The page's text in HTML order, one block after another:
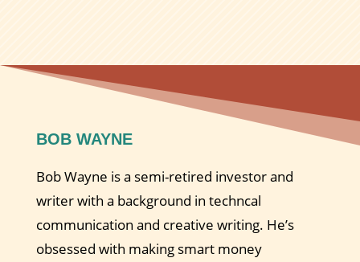
BOB WAYNE
Bob Wayne is a semi-retired investor and
writer with a background in techncal
communication and creative writing. He’s
obsessed with making smart money